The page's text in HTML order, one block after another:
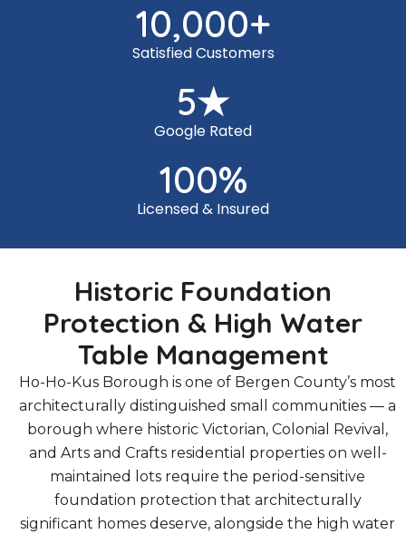
10,000+
Satisfied Customers
5★
Google Rated
100%
Licensed & Insured
Historic Foundation
Protection & High Water
Table Management
Ho-Ho-Kus Borough is one of Bergen County’s most
architecturally distinguished small communities — a
borough where historic Victorian, Colonial Revival,
and Arts and Crafts residential properties on well-
maintained lots require the period-sensitive
foundation protection that architecturally
significant homes deserve, alongside the high water